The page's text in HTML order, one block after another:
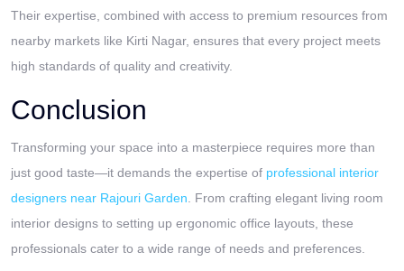
Their expertise, combined with access to premium resources from
nearby markets like Kirti Nagar, ensures that every project meets
high standards of quality and creativity.
Conclusion
Transforming your space into a masterpiece requires more than
just good taste—it demands the expertise of professional interior
designers near Rajouri Garden . From crafting elegant living room
interior designs to setting up ergonomic office layouts, these
professionals cater to a wide range of needs and preferences.